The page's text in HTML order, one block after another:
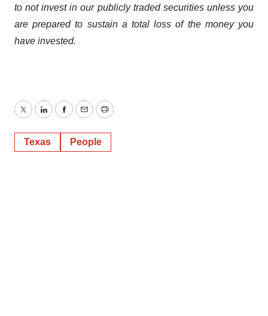
to not invest in our publicly traded securities unless you
are prepared to sustain a total loss of the money you
have invested.
TwitterLinkedInFacebook
EmailPrint
Texas People